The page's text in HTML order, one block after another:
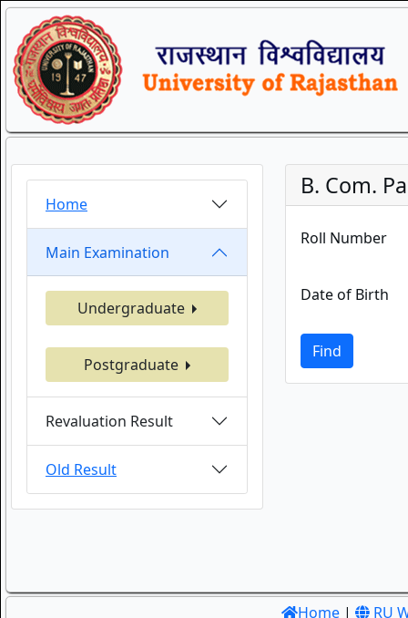
Home
Main Examination
Undergraduate
Postgraduate
Revaluation Result
Old Result
B. Com.
Roll Number
Date of Birth
Find
Home | RU